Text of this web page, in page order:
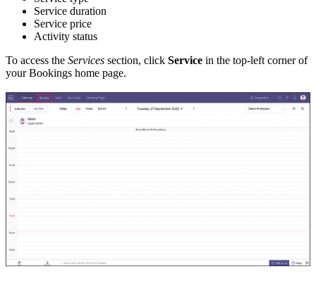
Service duration
Service price
Activity status
To access the Services section, click Service in the top-left corner of
your Bookings home page.